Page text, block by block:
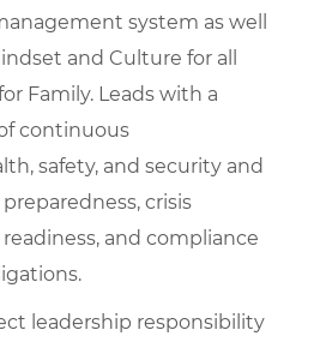
system as well
and Culture for all
Family. Leads with a
continuous
safety, and security and
crisis
and compliance
leadership responsibility